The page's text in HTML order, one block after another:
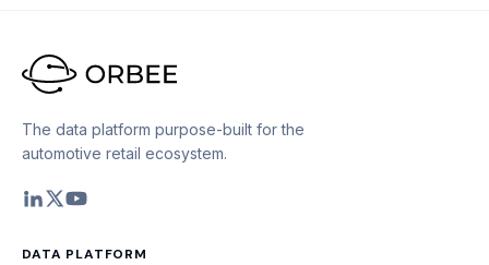
The data platform purpose-built for the
automotive retail ecosystem.
DATA PLATFORM